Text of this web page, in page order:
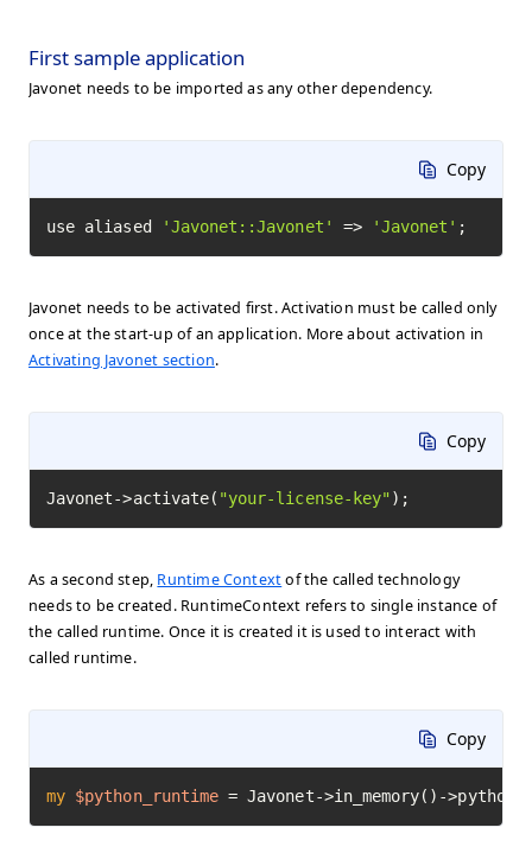
First sample application
Javonet needs to be imported as any other dependency.
Copy
use aliased 'Javonet::Javonet' => 'Javonet' ;
Javonet needs to be activated first. Activation must be called only
once at the start-up of an application. More about activation in
Activating Javonet section.
Copy
Javonet->activate( "your-license-key" );
As a second step, Runtime Contextof the called technology
needs to be created. RuntimeContext refers to single instance of
the called runtime. Once it is created it is used to interact with
called runtime.
Copy
my $python_runtime = Javonet->in_memory()-